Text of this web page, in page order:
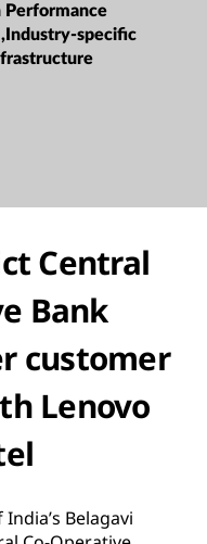
Performance
specific
Central
Bank
customer
Lenovo
Belagavi